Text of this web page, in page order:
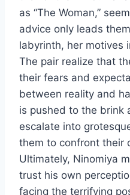
as “The Woman,”
advice only leads
labyrinth, her motives
The pair realize that
their fears and
between reality and
is pushed to the brink
escalate into
them to confront their
Ultimately, Ninomiya
trust his own
facing the terrifying